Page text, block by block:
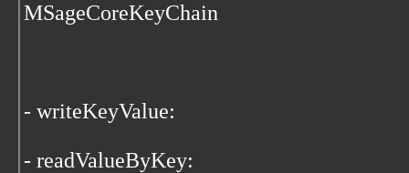
MSageCoreKeyChain
- writeKeyValue:
- readValueByKey: